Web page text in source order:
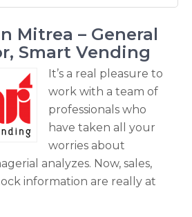
Mitrea – General
Smart Vending
It’s a real pleasure to
work with a team of
professionals who
have taken all your
worries about
analyzes. Now, sales,
information are really at